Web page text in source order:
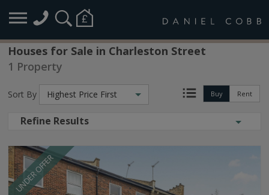
Houses for Sale in Charleston Street
1 Property
Buy Rent
Sort By Highest Price First
Refine Results
UNDER OFFER